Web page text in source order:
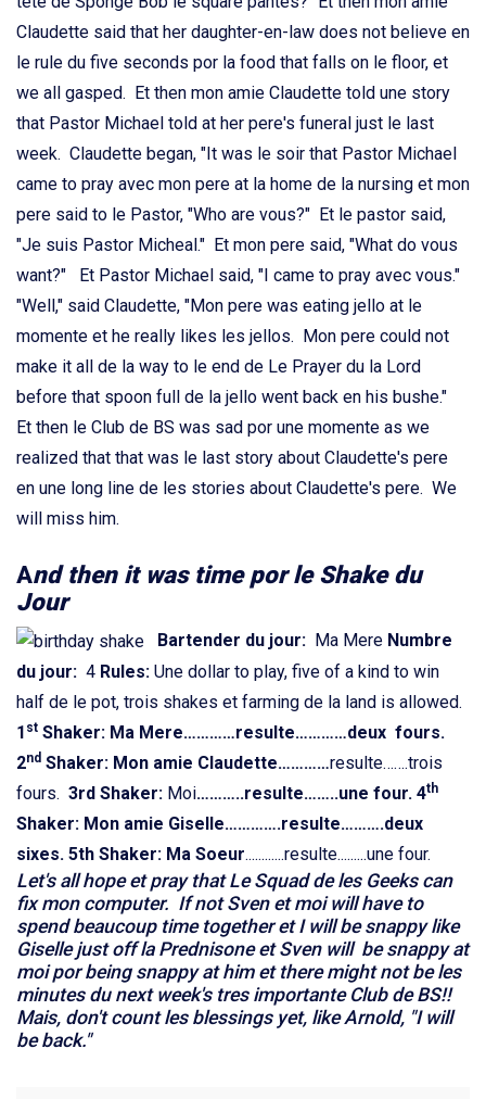
Claudette said that her daughter-en-law does not believe en
le rule du five seconds por la food that falls on le floor, et
we all gasped. Et then mon amie Claudette told une story
that Pastor Michael told at her pere's funeral just le last
week. Claudette began, "It was le soir that Pastor Michael
came to pray avec mon pere at la home de la nursing et mon
pere said to le Pastor, "Who are vous?" Et le pastor said,
"Je suis Pastor Micheal." Et mon pere said, "What do vous
want?" Et Pastor Michael said, "I came to pray avec vous."
"Well," said Claudette, "Mon pere was eating jello at le
momente et he really likes les jellos. Mon pere could not
make it all de la way to le end de Le Prayer du la Lord
before that spoon full de la jello went back en his bushe."
Et then le Club de BS was sad por une momente as we
realized that that was le last story about Claudette's pere
en une long line de les stories about Claudette's pere. We
will miss him.
And then it was time por le Shake du
Jour
Bartender du jour: Ma Mere Numbre
du jour: 4 Rules: Une dollar to play, five of a kind to win
half de le pot, trois shakes et farming de la land is allowed.
1 st Shaker: Ma Mere…………resulte…………deux fours.
2nd Shaker: Mon amie Claudette…………resulte…….trois
fours. 3rd Shaker: Moi………..resulte……..une four. 4th
Shaker: Mon amie Giselle………….resulte……….deux
sixes. 5th Shaker: Ma Soeur............resulte.........une four.
Let's all hope et pray that Le Squad de les Geeks can
fix mon computer. If not Sven et moi will have to
spend beaucoup time together et I will be snappy like
Giselle just off la Prednisone et Sven will be snappy at
moi por being snappy at him et there might not be les
minutes du next week's tres importante Club de BS!!
Mais, don't count les blessings yet, like Arnold, "I will
be back."